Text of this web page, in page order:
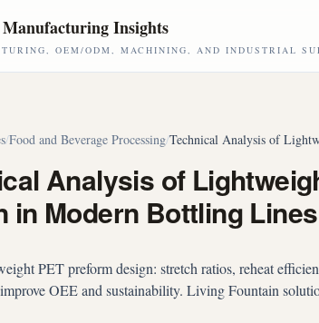
Insights
OEM/ODM, MACHINING, AND INDUSTRIAL
/Food and Beverage Processing/Technical Analysis of
Analysis of
in Modern Bottling Lines
PET preform design: stretch ratios, reheat
OEE and sustainability. Living Fountain